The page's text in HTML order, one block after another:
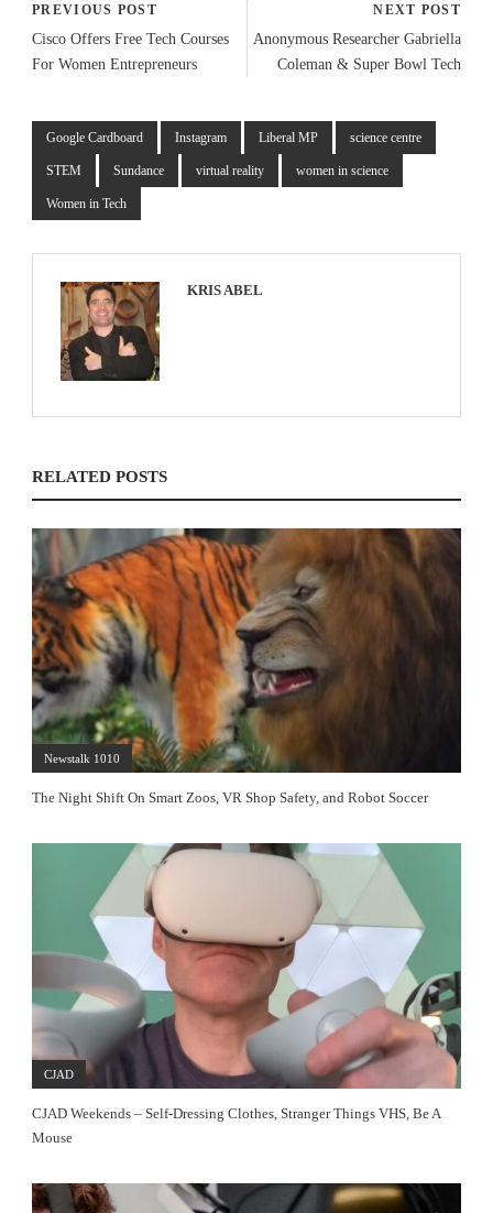
PREVIOUS POST
Cisco Offers Free Tech Courses
For Women Entrepreneurs
NEXT POST
Anonymous Researcher Gabriella
Coleman & Super Bowl Tech
Google Cardboard Instagram Liberal MP science centre
STEM Sundance virtual reality women in science
Women in Tech
KRIS ABEL
RELATED POSTS
Newstalk 1010
The Night Shift On Smart Zoos, VR Shop Safety, and Robot Soccer
CJAD
CJAD Weekends – Self-Dressing Clothes, Stranger Things VHS, Be A
Mouse